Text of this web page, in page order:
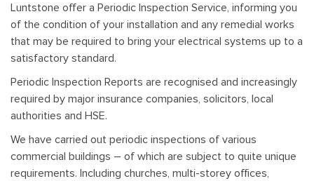
Luntstone offer a Periodic Inspection Service, informing you
of the condition of your installation and any remedial works
that may be required to bring your electrical systems up to a
satisfactory standard.
Periodic Inspection Reports are recognised and increasingly
required by major insurance companies, solicitors, local
authorities and HSE.
We have carried out periodic inspections of various
commercial buildings – of which are subject to quite unique
requirements. Including churches, multi-storey offices,